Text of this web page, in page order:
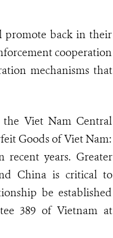
promote back in their
cooperation
mechanisms that
Viet Nam Central
Goods of Viet Nam:
years. Greater
China is critical to
be established
389 of Vietnam at